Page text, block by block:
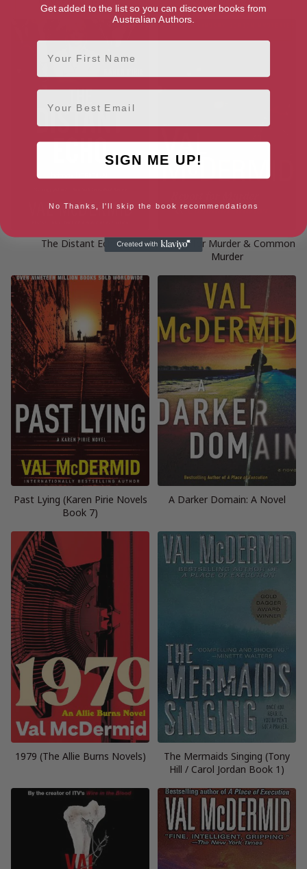
The Distant Echo
Report for Murder & Common
Murder
Past Lying (Karen Pirie Novels
Book 7)
A Darker Domain: A Novel
1979 (The Allie Burns Novels)
The Mermaids Singing (Tony
Hill / Carol Jordan Book 1)
Get added to the list so you can discover books from
Australian Authors.
First Name
Email
SIGN ME UP!
No Thanks, I'll skip the book recommendations